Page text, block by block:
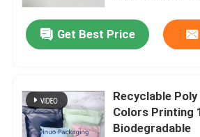
Poly Bubble Mailers
Get Best Price
Recyclable
Colors Printing
Biodegradable